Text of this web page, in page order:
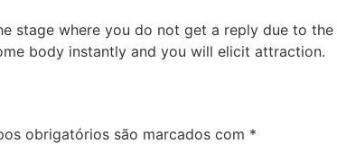
stage where you do not get a reply due to
body instantly and you will elicit attraction.
obrigatórios são marcados com *